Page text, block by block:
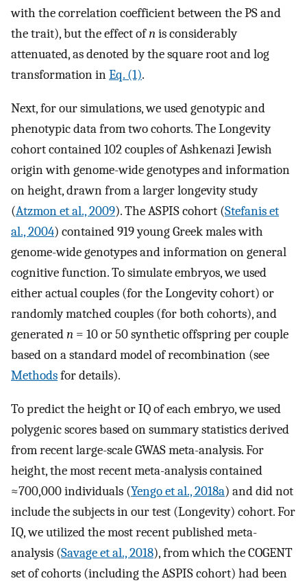
with the correlation coefficient between the PS and
the trait), but the effect ofnis considerably
attenuated, as denoted by the square root and log
transformation inEq. (1).
Next, for our simulations, we used genotypic and
phenotypic data from two cohorts. The Longevity
cohort contained 102 couples of Ashkenazi Jewish
origin with genome-wide genotypes and information
on height, drawn from a larger longevity study
(Atzmon et al., 2009). The ASPIS cohort (Stefanis et
al., 2004) contained 919 young Greek males with
genome-wide genotypes and information on general
cognitive function. To simulate embryos, we used
either actual couples (for the Longevity cohort) or
randomly matched couples (for both cohorts), and
generatedn = 10 or 50 synthetic offspring per couple
based on a standard model of recombination (see
Methodsfor details).
To predict the height or IQ of each embryo, we used
polygenic scores based on summary statistics derived
from recent large-scale GWAS meta-analysis. For
height, the most recent meta-analysis contained
≈700,000 individuals (Yengo et al., 2018a) and did not
include the subjects in our test (Longevity) cohort. For
IQ, we utilized the most recent published meta-
analysis (Savage et al., 2018), from which the COGENT
set of cohorts (including the ASPIS cohort) had been